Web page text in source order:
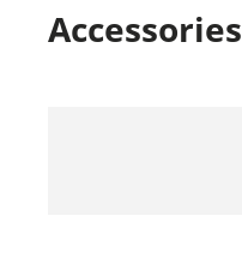
Accessories